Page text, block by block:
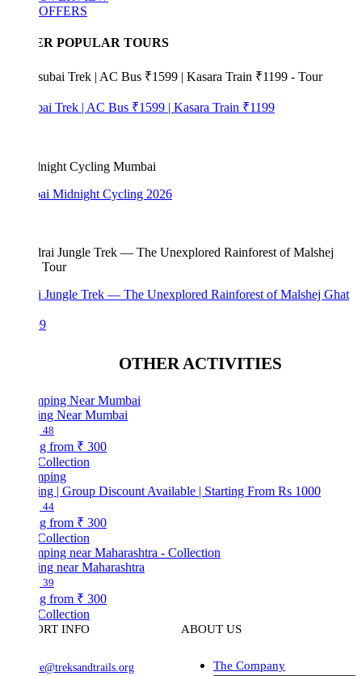
OFFERS
POPULAR TOURS
Trek | AC Bus ₹1599 | Kasara Train ₹1199
Midnight Cycling 2026
Jungle Trek — The Unexplored Rainforest of Malshej Ghat
OTHER ACTIVITIES
Near Mumbai
₹ 300
| Group Discount Available | Starting From Rs 1000
₹ 300
near Maharashtra
₹ 300
INFO
ABOUT US
The Company